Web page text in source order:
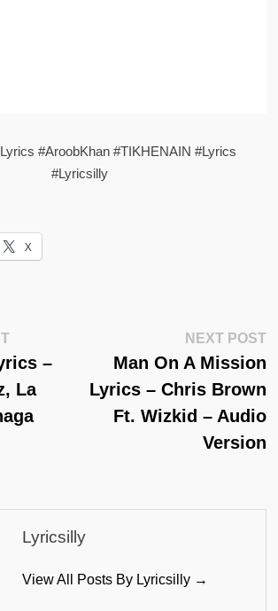
#AroobKhan #TIKHENAIN #Lyrics
#Lyricsilly
X
Previous
Post: –
La
NEXT POST
Man On A Mission
Lyrics – Chris Brown
Ft. Wizkid – Audio
Version
Lyricsilly
View All Posts By Lyricsilly →